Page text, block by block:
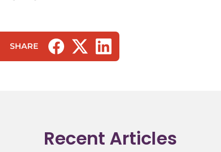
SHARE
(opens in a new tab/window)
(opens in a new tab/window)
(opens in a new tab/window)
Recent Articles